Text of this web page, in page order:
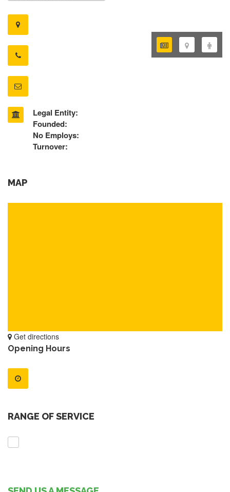
Legal Entity:
Founded:
No Employs:
Turnover:
MAP
Get directions
Opening Hours
RANGE OF SERVICE